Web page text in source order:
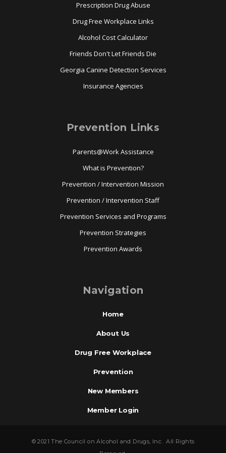
Prescription Drug Abuse
Drug Free Workplace Links
Alcohol Cost Calculator
Friends Don't Let Friends Die
Georgia Canine Detection Services
Insurance Agencies
Prevention Links
Parents@Work Assistance
What is Prevention?
Prevention / Intervention Mission
Prevention / Intervention Staff
Prevention Services and Programs
Prevention Strategies
Prevention Awards
Navigation
Home
About Us
Drug Free Workplace
Prevention
New Members
Member Login
© 2021 The Council on Alcohol and Drugs, Inc. All Rights